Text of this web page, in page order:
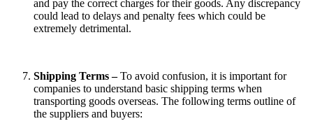
and pay the correct charges for their goods. Any discrepancy
could lead to delays and penalty fees which could be
extremely detrimental.
Shipping Terms –To avoid confusion, it is important for
companies to understand basic shipping terms when
transporting goods overseas. The following terms outline of
the suppliers and buyers: